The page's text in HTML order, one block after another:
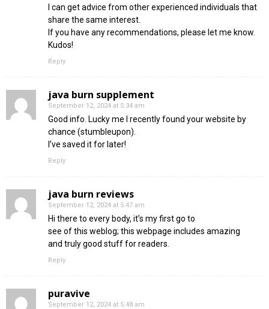
I can get advice from other experienced individuals that
share the same interest.
If you have any recommendations, please let me know.
Kudos!
Reply
java burn supplement
September 12, 2024 at 5:34 am
Good info. Lucky me I recently found your website by
chance (stumbleupon).
I’ve saved it for later!
Reply
java burn reviews
September 12, 2024 at 5:47 am
Hi there to every body, it’s my first go to
see of this weblog; this webpage includes amazing
and truly good stuff for readers.
Reply
puravive
September 12, 2024 at 5:48 am